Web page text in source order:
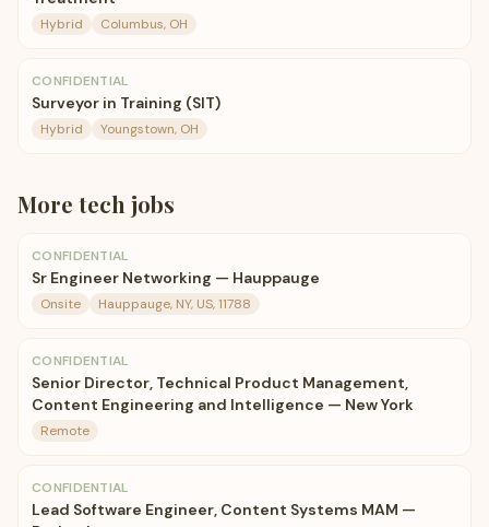
Hybrid Columbus, OH
CONFIDENTIAL
Surveyor in Training (SIT)
Hybrid Youngstown, OH
More tech jobs
CONFIDENTIAL
Sr Engineer Networking — Hauppauge
Onsite Hauppauge, NY, US, 11788
CONFIDENTIAL
Senior Director, Technical Product Management,
Content Engineering and Intelligence — New York
Remote
CONFIDENTIAL
Lead Software Engineer, Content Systems MAM —